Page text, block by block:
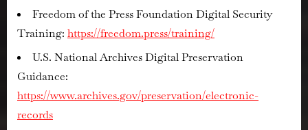
Freedom of the Press Foundation Digital Security
Training: https://freedom.press/training/
U.S. National Archives Digital Preservation
Guidance:
https://www.archives.gov/preservation/electronic-
records